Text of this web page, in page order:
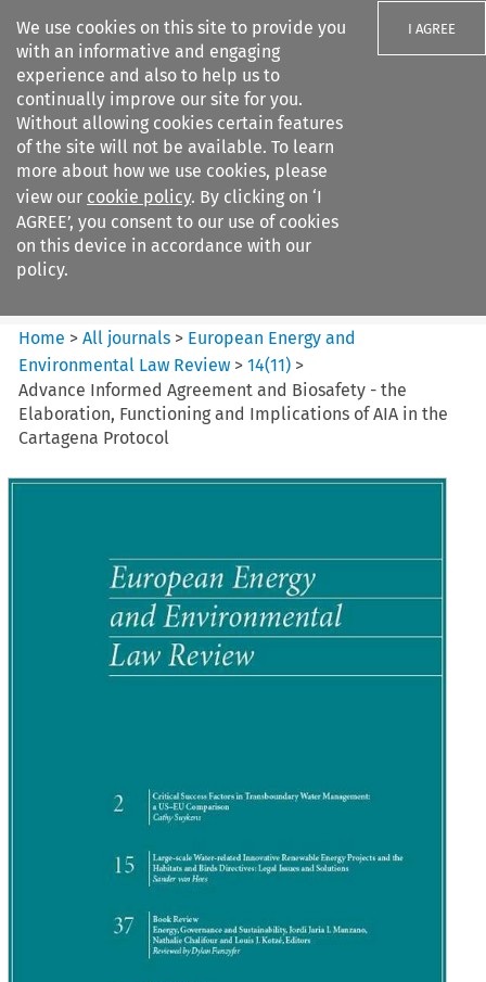
We use cookies on this site to provide you
with an informative and engaging
experience and also to help us to
continually improve our site for you.
Without allowing cookies certain features
of the site will not be available. To learn
more about how we use cookies, please
view our cookie policy. By clicking on ‘I
AGREE’, you consent to our use of cookies
on this device in accordance with our
policy.
I AGREE
Search filters
European Energy and
Environmental Law Re...
Home >All journals > European Energy and
Environmental Law Review >14(11) >
Advance Informed Agreement and Biosafety - the
Elaboration, Functioning and Implications of AIA in the
Cartagena Protocol